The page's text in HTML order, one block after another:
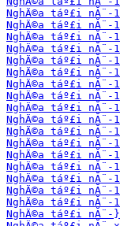
NghÄ©a táº£i nĂ¨-
NghÄ©a táº£i nĂ¨-
NghÄ©a táº£i nĂ¨-
NghÄ©a táº£i nĂ¨-
NghÄ©a táº£i nĂ¨-
NghÄ©a táº£i nĂ¨-
NghÄ©a táº£i nĂ¨-
NghÄ©a táº£i nĂ¨-
NghÄ©a táº£i nĂ¨-
NghÄ©a táº£i nĂ¨-
NghÄ©a táº£i nĂ¨-
NghÄ©a táº£i nĂ¨-
NghÄ©a táº£i nĂ¨-
NghÄ©a táº£i nĂ¨-
NghÄ©a táº£i nĂ¨-
NghÄ©a táº£i nĂ¨-
NghÄ©a táº£i nĂ¨-
NghÄ©a táº£i